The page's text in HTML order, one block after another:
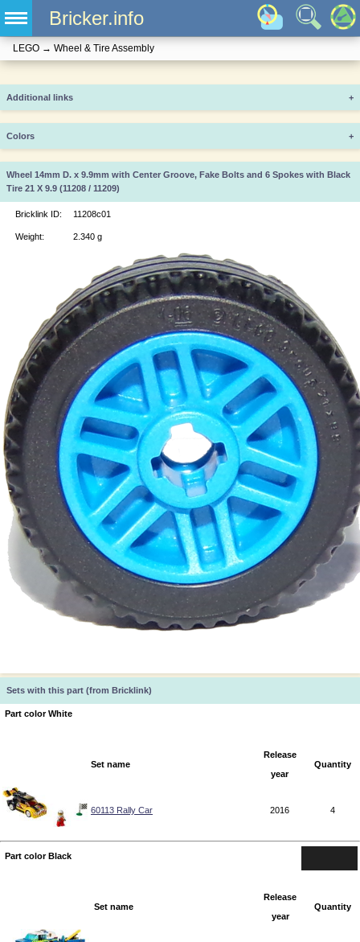
Bricker.info
LEGO → Wheel & Tire Assembly
Additional links +
Colors +
Wheel 14mm D. x 9.9mm with Center Groove, Fake Bolts and 6 Spokes with Black
Tire 21 X 9.9 (11208 / 11209)
Bricklink ID: 11208c01
Weight: 2.340 g
Sets with this part (from Bricklink)
Part color White
Set name
Release
year
Quantity
60113 Rally Car 2016 4
Part color Black
Set name
Release
year
Quantity